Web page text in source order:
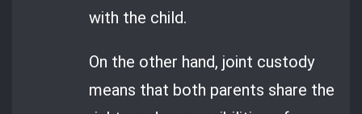
with the child.
On the other hand, joint custody
means that both parents share the